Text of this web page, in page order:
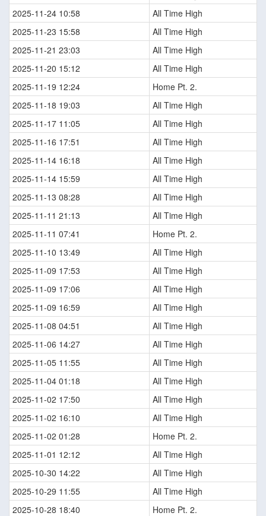
2025-11-24 10:58
All Time High
2025-11-23 15:58
All Time High
2025-11-21 23:03
All Time High
2025-11-20 15:12
All Time High
2025-11-19 12:24
Home Pt. 2.
2025-11-18 19:03
All Time High
2025-11-17 11:05
All Time High
2025-11-16 17:51
All Time High
2025-11-14 16:18
All Time High
2025-11-14 15:59
All Time High
2025-11-13 08:28
All Time High
2025-11-11 21:13
All Time High
2025-11-11 07:41
Home Pt. 2.
2025-11-10 13:49
All Time High
2025-11-09 17:53
All Time High
2025-11-09 17:06
All Time High
2025-11-09 16:59
All Time High
2025-11-08 04:51
All Time High
2025-11-06 14:27
All Time High
2025-11-05 11:55
All Time High
2025-11-04 01:18
All Time High
2025-11-02 17:50
All Time High
2025-11-02 16:10
All Time High
2025-11-02 01:28
Home Pt. 2.
2025-11-01 12:12
All Time High
2025-10-30 14:22
All Time High
2025-10-29 11:55
All Time High
2025-10-28 18:40
Home Pt. 2.